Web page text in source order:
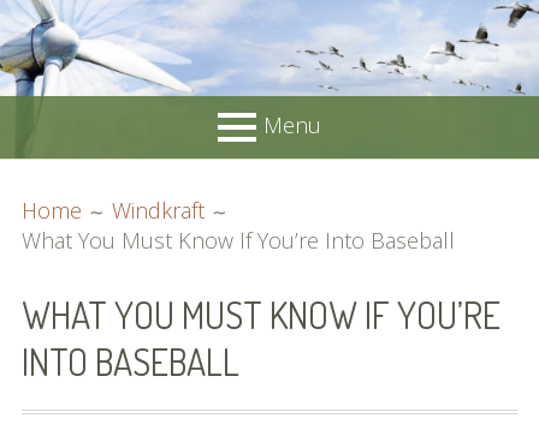
Menu
MENU
Unterschriftenliste online
Bilder (vorher)
Mit Musik
(Appell)
Home
Windkraft
What You Must Know If You’re Into Baseball
WHAT YOU MUST KNOW IF YOU’RE
INTO BASEBALL